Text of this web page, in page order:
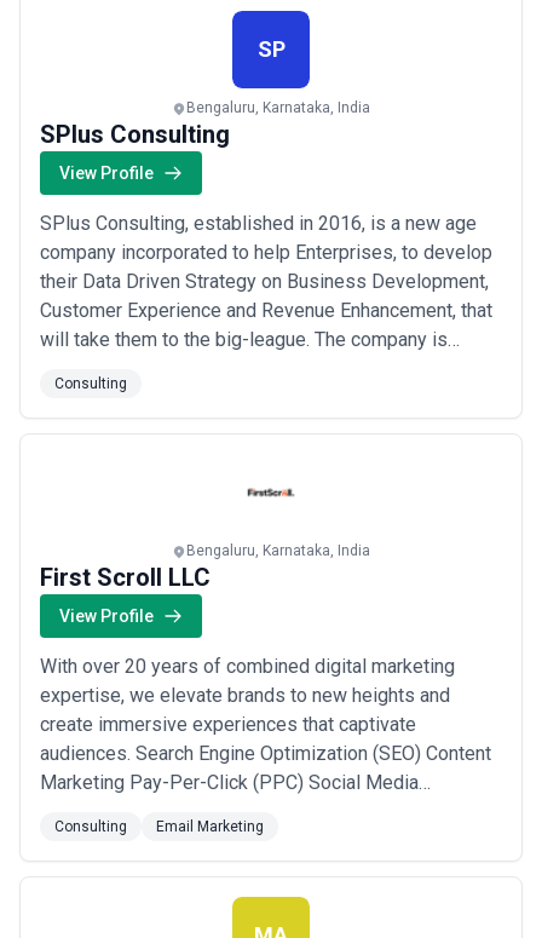
transform their business operations...
SP
Bengaluru, Karnataka, India
SPlus Consulting
View Profile
SPlus Consulting, established in 2016, is a new age
company incorporated to help Enterprises, to develop
their Data Driven Strategy on Business Development,
Customer Experience and Revenue Enhancement, that
will take them to the big-league. The company is
experience of more than 100 Man Years with billion
dollar organizations in the IT & Telecom Services
Consulting
Bengaluru, Karnataka, India
First Scroll LLC
View Profile
With over 20 years of combined digital marketing
expertise, we elevate brands to new heights and
create immersive experiences that captivate
audiences. Search Engine Optimization (SEO) Content
Marketing Pay-Per-Click (PPC) Social Media
Development Conversion Rate Optimization (CRO)
Marketing Strategy & Consulting Analytics & Reporting
Reputation Management Industries we serve: e-
Read more
Consulting Email Marketing